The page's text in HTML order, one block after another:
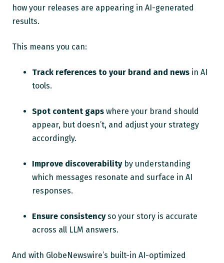
how your releases are appearing in AI-generated
results.
This means you can:
Track references to your brand and news in AI
tools.
Spot content gaps where your brand should
appear, but doesn’t, and adjust your strategy
accordingly.
Improve discoverabilityby understanding
which messages resonate and surface in AI
responses.
Ensure consistencyso your story is accurate
across all LLM answers.
And with GlobeNewswire’s built-in AI-optimized